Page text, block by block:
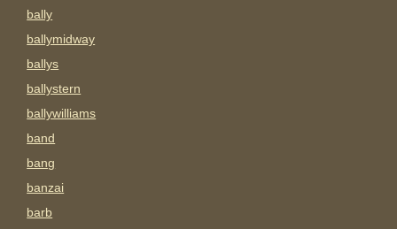
bally
ballymidway
ballys
ballystern
ballywilliams
band
bang
banzai
barb